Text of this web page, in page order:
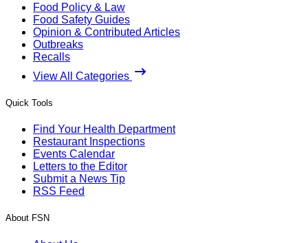
Food Policy & Law
Food Safety Guides
Opinion & Contributed Articles
Outbreaks
Recalls
View All Categories
Quick Tools
Find Your Health Department
Restaurant Inspections
Events Calendar
Letters to the Editor
Submit a News Tip
RSS Feed
About FSN